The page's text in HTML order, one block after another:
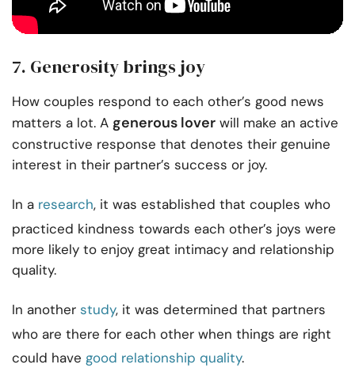
7. Generosity brings joy
How couples respond to each other’s good news
matters a lot. A generous lover will make an active
constructive response that denotes their genuine
interest in their partner’s success or joy.
In a research, it was established that couples who
practiced kindness towards each other’s joys were
more likely to enjoy great intimacy and relationship
quality.
In another study, it was determined that partners
who are there for each other when things are right
could have good relationship quality.